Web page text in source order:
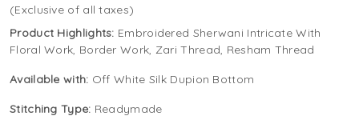
(Exclusive of all taxes)
Product Highlights: Embroidered Sherwani Intricate With
Floral Work, Border Work, Zari Thread, Resham Thread
Available with: Off White Silk Dupion Bottom
Stitching Type: Readymade